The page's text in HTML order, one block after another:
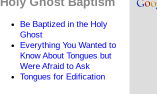
Be Baptized in the Holy
Ghost
Everything You Wanted to
Know About Tongues but
Were Afraid to Ask
Tongues for Edification